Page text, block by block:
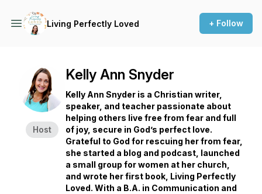
Living Perfectly Loved + Follow
Host
Kelly Ann Snyder
Kelly Ann Snyder is a Christian writer,
speaker, and teacher passionate about
helping others live free from fear and full
of joy, secure in God’s perfect love.
Grateful to God for rescuing her from fear,
she started a blog and podcast, launched
a small group for women at her church,
and wrote her first book, Living Perfectly
Loved. With a B.A. in Communication and